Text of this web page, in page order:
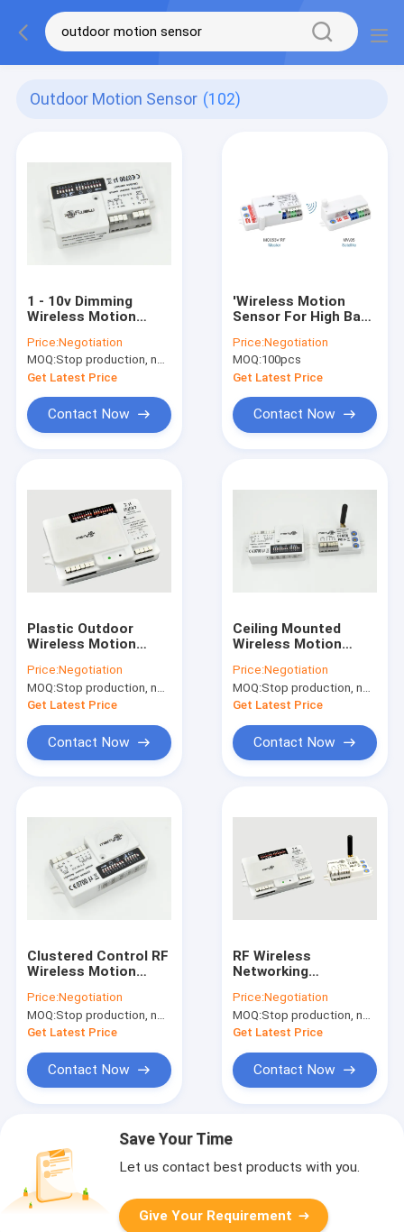
Outdoor Motion Sensor (102)
1 - 10v Dimming
Wireless Motion
12m Mounting Height
Price:Negotiation
MOQ:Stop production, not available.
Get Latest Price
Contact Now
'Wireless Motion
Sensor For High Bay /
Batten Light With
Group Networkong
Function MC053V RF
+ MW05
Price:Negotiation
MOQ:100pcs
Get Latest Price
Contact Now
Plastic Outdoor
Wireless Motion
Detector For Street
Light
Price:Negotiation
MOQ:Stop production, not available.
Get Latest Price
Contact Now
Ceiling Mounted
Wireless Motion
+ MW01 1200W with
ISM Wave Band
Price:Negotiation
MOQ:Stop production, not available.
Get Latest Price
Contact Now
Clustered Control RF
Wireless Motion
Interference 3 Step
Dimming
Price:Negotiation
MOQ:Stop production, not available.
Get Latest Price
Contact Now
RF Wireless
Networking
240V AC Motion
Sensor 50 / 60Hz
Price:Negotiation
MOQ:Stop production, not available.
Get Latest Price
Contact Now
Save Your Time
Let us contact best products with you.
Give Your Requirement